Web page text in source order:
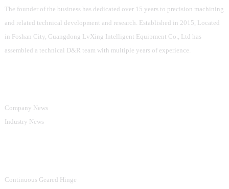
The founder of the business has dedicated over 15 years to precision machining
and related technical development and research. Established in 2015, Located
in Foshan City, Guangdong LvXing Intelligent Equipment Co., Ltd has
assembled a technical D&R team with multiple years of experience.
Company News
Industry News
Continuous Geared Hinge